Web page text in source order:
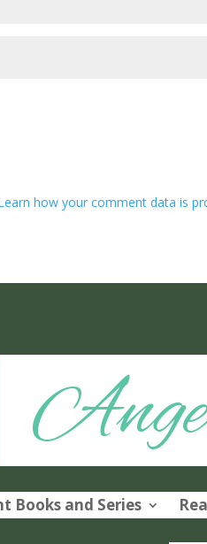
how your comment data is
Books and Series